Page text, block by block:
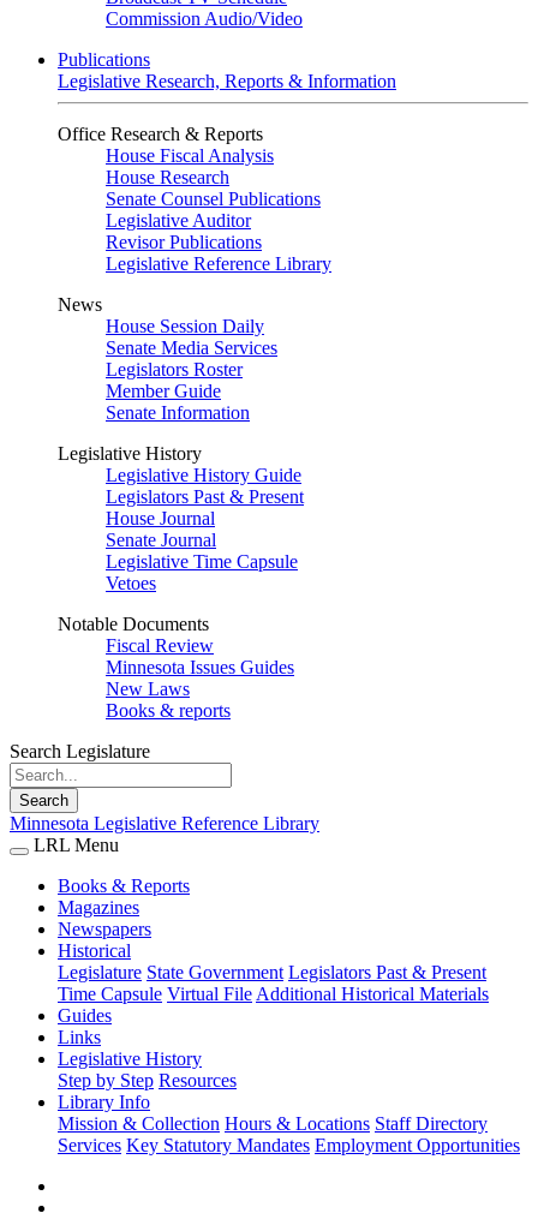
Commission Audio/Video
Publications
Legislative Research, Reports & Information
Office Research & Reports
House Fiscal Analysis
House Research
Senate Counsel Publications
Legislative Auditor
Revisor Publications
Legislative Reference Library
News
House Session Daily
Senate Media Services
Legislators Roster
Member Guide
Senate Information
Legislative History
Legislative History Guide
Legislators Past & Present
House Journal
Senate Journal
Legislative Time Capsule
Vetoes
Notable Documents
Fiscal Review
Minnesota Issues Guides
New Laws
Books & reports
Search Legislature
Search
Minnesota Legislative Reference Library
LRL Menu
Books & Reports
Magazines
Newspapers
Historical
Legislature State Government Legislators Past & Present
Time Capsule Virtual File Additional Historical Materials
Guides
Links
Legislative History
Step by Step Resources
Library Info
Mission & Collection Hours & Locations Staff Directory
Services Key Statutory Mandates Employment Opportunities